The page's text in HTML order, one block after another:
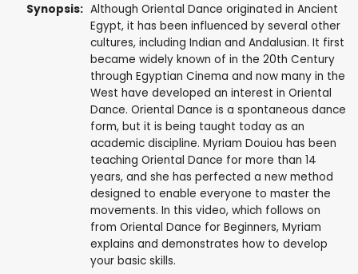
Synopsis: Although Oriental Dance originated in Ancient
Egypt, it has been influenced by several other
cultures, including Indian and Andalusian. It first
became widely known of in the 20th Century
through Egyptian Cinema and now many in the
West have developed an interest in Oriental
Dance. Oriental Dance is a spontaneous dance
form, but it is being taught today as an
academic discipline. Myriam Douiou has been
teaching Oriental Dance for more than 14
years, and she has perfected a new method
designed to enable everyone to master the
movements. In this video, which follows on
from Oriental Dance for Beginners, Myriam
explains and demonstrates how to develop
your basic skills.